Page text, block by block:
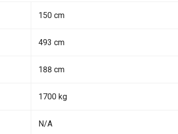
150 cm
493 cm
188 cm
1700 kg
N/A